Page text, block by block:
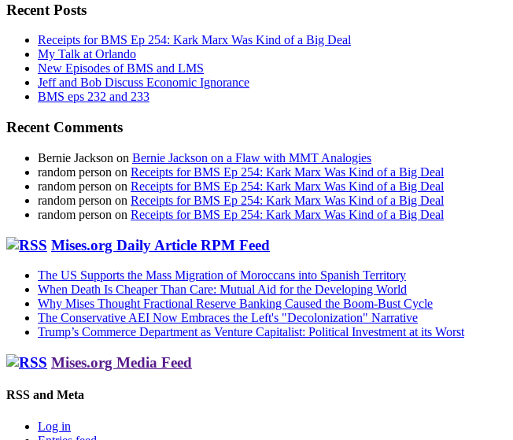
Recent Posts
Receipts for BMS Ep 254: Kark Marx Was Kind of a Big Deal
My Talk at Orlando
New Episodes of BMS and LMS
Jeff and Bob Discuss Economic Ignorance
BMS eps 232 and 233
Recent Comments
Bernie Jackson on Bernie Jackson on a Flaw with MMT Analogies
random person on Receipts for BMS Ep 254: Kark Marx Was Kind of a Big Deal
random person on Receipts for BMS Ep 254: Kark Marx Was Kind of a Big Deal
random person on Receipts for BMS Ep 254: Kark Marx Was Kind of a Big Deal
random person on Receipts for BMS Ep 254: Kark Marx Was Kind of a Big Deal
Mises.org Daily Article RPM Feed
The US Supports the Mass Migration of Moroccans into Spanish Territory
When Death Is Cheaper Than Care: Mutual Aid for the Developing World
Why Mises Thought Fractional Reserve Banking Caused the Boom-Bust Cycle
The Conservative AEI Now Embraces the Left's "Decolonization" Narrative
Trump’s Commerce Department as Venture Capitalist: Political Investment at its Worst
Mises.org Media Feed
RSS and Meta
Log in